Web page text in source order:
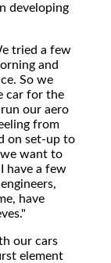
developing
tried a few
and
So we
car for the
our aero
from
on set-up to
want to
have a few
have
our cars
element